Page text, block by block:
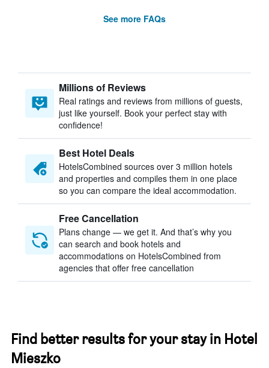
See more FAQs
Millions of Reviews
Real ratings and reviews from millions of guests,
just like yourself. Book your perfect stay with
confidence!
Best Hotel Deals
HotelsCombined sources over 3 million hotels
and properties and compiles them in one place
so you can compare the ideal accommodation.
Free Cancellation
Plans change — we get it. And that’s why you
can search and book hotels and
accommodations on HotelsCombined from
agencies that offer free cancellation
Find better results for your stay in Hotel
Mieszko